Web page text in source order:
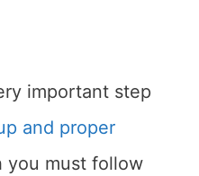
important step
and proper
you must follow